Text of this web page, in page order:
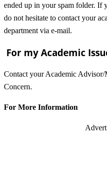
ended up in your spam folder. If
do not hesitate to contact your
department via e-mail.
For my Academic
Contact your Academic
Concern.
For More Information